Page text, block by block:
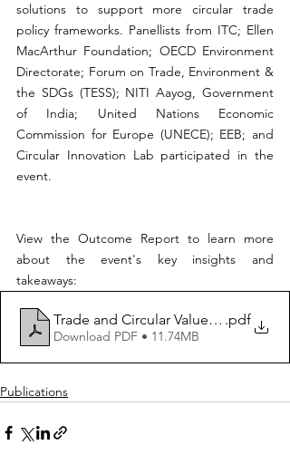
solutions to support more circular trade
policy frameworks. Panellists from ITC; Ellen
MacArthur Foundation; OECD Environment
Directorate; Forum on Trade, Environment &
the SDGs (TESS); NITI Aayog, Government
of India; United Nations Economic
Commission for Europe (UNECE); EEB; and
Circular Innovation Lab participated in the
event.
View the Outcome Report to learn more
about the event's key insights and
takeaways:
Trade and Circular Value Chains -
.pdf
Download PDF • 11.74MB
Publications